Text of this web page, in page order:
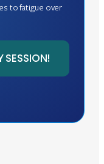
to fatigue over
SESSION!